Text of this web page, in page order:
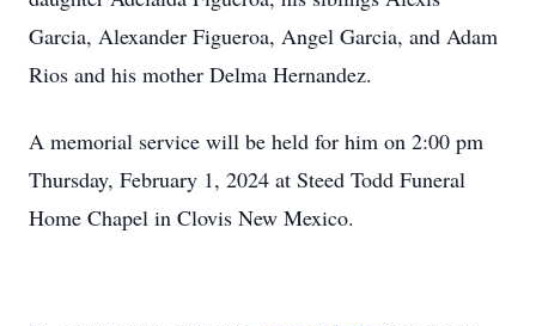
Garcia, Alexander Figueroa, Angel Garcia, and Adam
Rios and his mother Delma Hernandez.
A memorial service will be held for him on 2:00 pm
Thursday, February 1, 2024 at Steed Todd Funeral
Home Chapel in Clovis New Mexico.